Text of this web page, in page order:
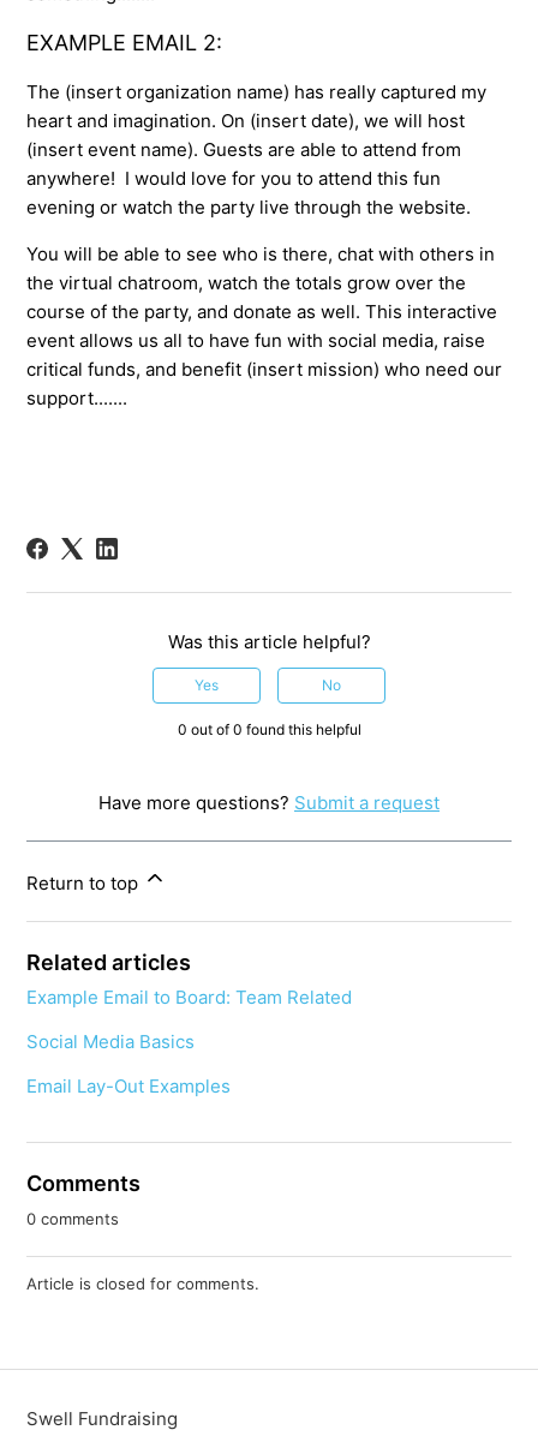
EXAMPLE EMAIL 2:
The (insert organization name) has really captured my
heart and imagination. On (insert date), we will host
(insert event name). Guests are able to attend from
anywhere! I would love for you to attend this fun
evening or watch the party live through the website.
You will be able to see who is there, chat with others in
the virtual chatroom, watch the totals grow over the
course of the party, and donate as well. This interactive
event allows us all to have fun with social media, raise
critical funds, and benefit (insert mission) who need our
support.......
Was this article helpful?
Yes No
0 out of 0 found this helpful
Have more questions? Submit a request
Return to top
Related articles
Example Email to Board: Team Related
Social Media Basics
Email Lay-Out Examples
Comments
0 comments
Article is closed for comments.
Swell Fundraising